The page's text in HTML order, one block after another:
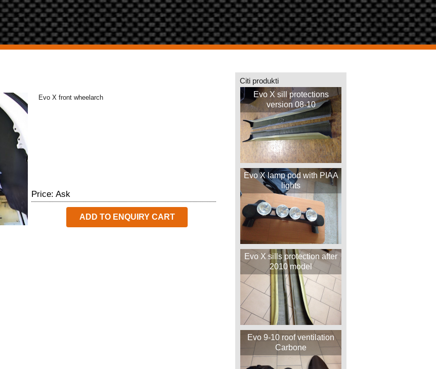
Evo X front wheelarch
Price: Ask
ADD TO ENQUIRY CART
Citi produkti
Evo X sill protections
version 08-10
Evo X lamp pod with PIAA
lights
Evo X sills protection after
2010 model
Evo 9-10 roof ventilation
Carbone